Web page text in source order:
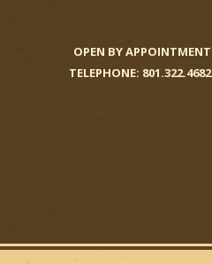
OPEN BY APPOINTMENT
TELEPHONE: 801.322.4682